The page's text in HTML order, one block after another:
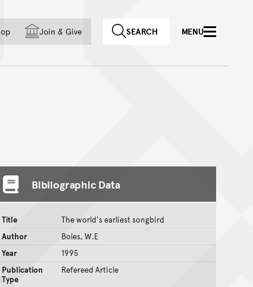
Join & Give SEARCH MENU
Bibliographic Data
Title
The world's earliest songbird
Author
Boles, W.E
Year
1995
Publication
Type
Refereed Article